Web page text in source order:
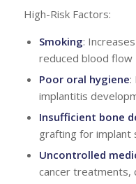
High-Risk Factors:
Smoking:
reduced blood flow
Poor oral hygiene:
implantitis
Insufficient bone
grafting for implant
Uncontrolled
cancer treatments,